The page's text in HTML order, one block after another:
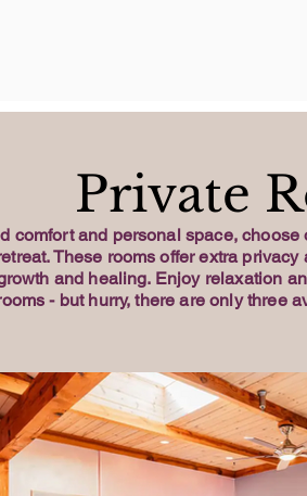
Private
comfort and personal space, choose
These rooms offer extra
and healing. Enjoy relaxation
- but hurry, there are only three